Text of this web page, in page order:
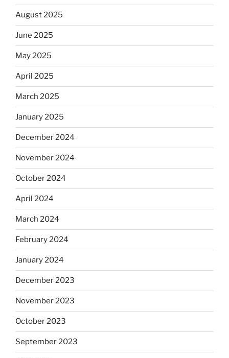
August 2025
June 2025
May 2025
April 2025
March 2025
January 2025
December 2024
November 2024
October 2024
April 2024
March 2024
February 2024
January 2024
December 2023
November 2023
October 2023
September 2023